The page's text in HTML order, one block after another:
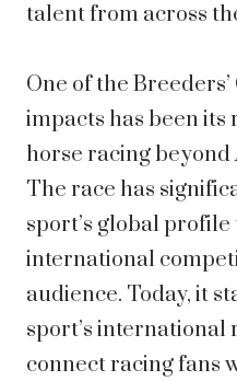
talent from across
One of the
impacts has been
horse racing
The race has
sport’s global
international
audience. Today, it
sport’s international
connect racing fans